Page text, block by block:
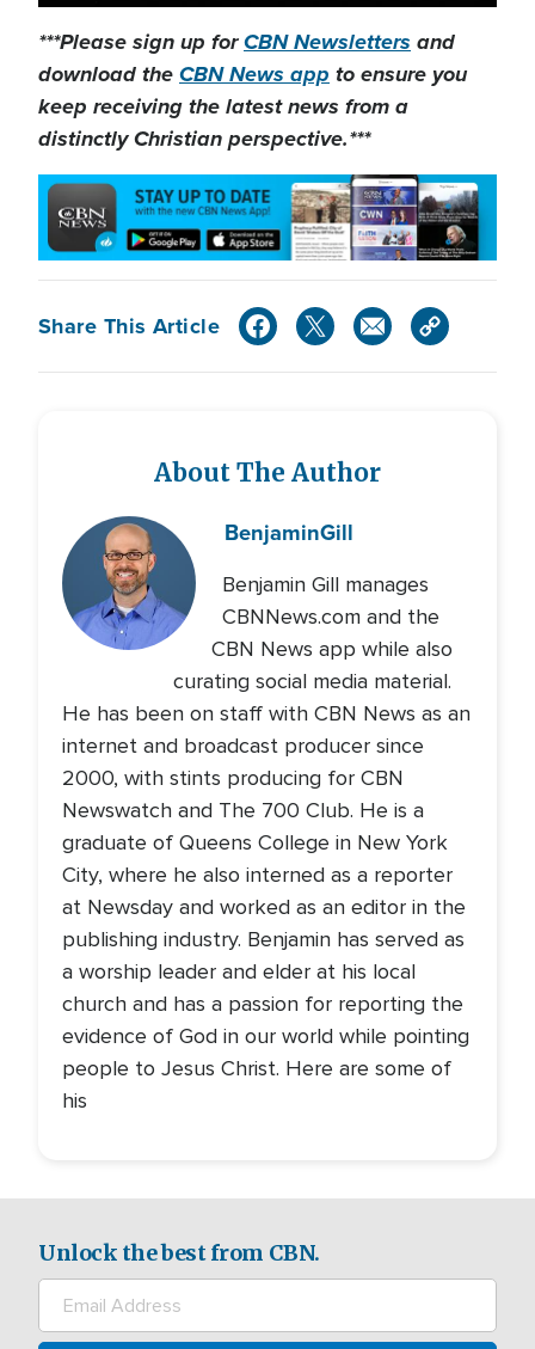
***Please sign up forCBN Newsletters and
download theCBN News app to ensure you
keep receiving the latest news from a
distinctly Christian perspective.***
Share This Article
About The Author
BenjaminGill
Benjamin Gill manages
CBNNews.com and the
CBN News app while also
curating social media material.
He has been on staff with CBN News as an
internet and broadcast producer since
2000, with stints producing for CBN
Newswatch and The 700 Club. He is a
graduate of Queens College in New York
City, where he also interned as a reporter
at Newsday and worked as an editor in the
publishing industry. Benjamin has served as
a worship leader and elder at his local
church and has a passion for reporting the
evidence of God in our world while pointing
people to Jesus Christ. Here are some of
his
Unlock the best from CBN.